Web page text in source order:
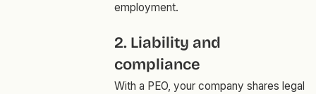
employment.
2. Liability and
compliance
With a PEO, your company shares legal